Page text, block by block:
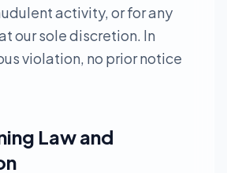
activity, or for any
our sole discretion. In
violation, no prior notice
Law and